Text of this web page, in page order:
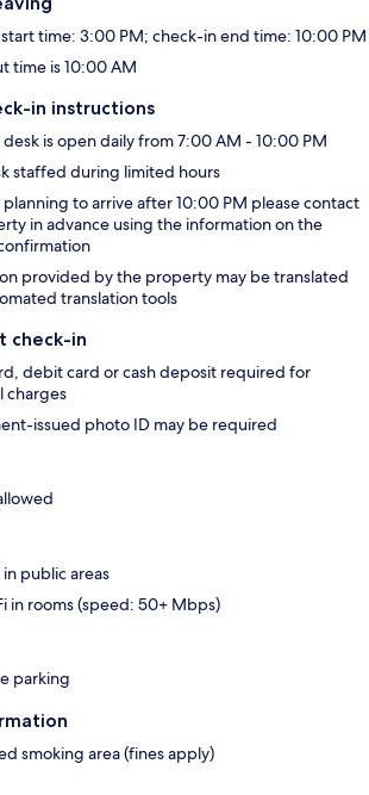
time: 3:00 PM; check-in end time: 10:00 PM
time is 10:00 AM
in instructions
is open daily from 7:00 AM - 10:00 PM
staffed during limited hours
planning to arrive after 10:00 PM please contact
in advance using the information on the
provided by the property may be translated
translation tools
check-in
debit card or cash deposit required for
charges
issued photo ID may be required
in public areas
in rooms (speed: 50+ Mbps)
parking
smoking area (fines apply)